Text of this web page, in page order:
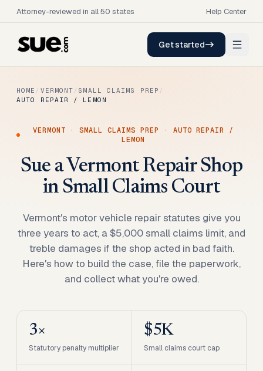
Attorney-reviewed in all 50 states Help Center
Get started
HOME / VERMONT / SMALL CLAIMS PREP /
AUTO REPAIR / LEMON
VERMONT ·SMALL CLAIMS PREP · AUTO REPAIR /
LEMON
Sue a Vermont Repair Shop
in Small Claims Court
Vermont's motor vehicle repair statutes give you
three years to act, a $5,000 small claims limit, and
treble damages if the shop acted in bad faith.
Here's how to build the case, file the paperwork,
and collect what you're owed.
3×
Statutory penalty multiplier
$5K
Small claims court cap